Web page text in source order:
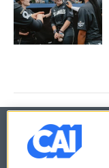
© 2026